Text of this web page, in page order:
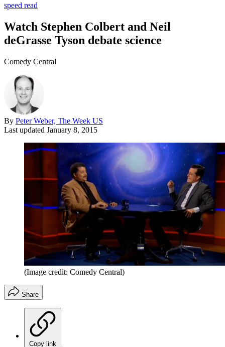
speed read
Watch Stephen Colbert and Neil
deGrasse Tyson debate science
Comedy Central
By Peter Weber, The Week US
Last updated January 8, 2015
(Image credit: Comedy Central)
Share
Copy link